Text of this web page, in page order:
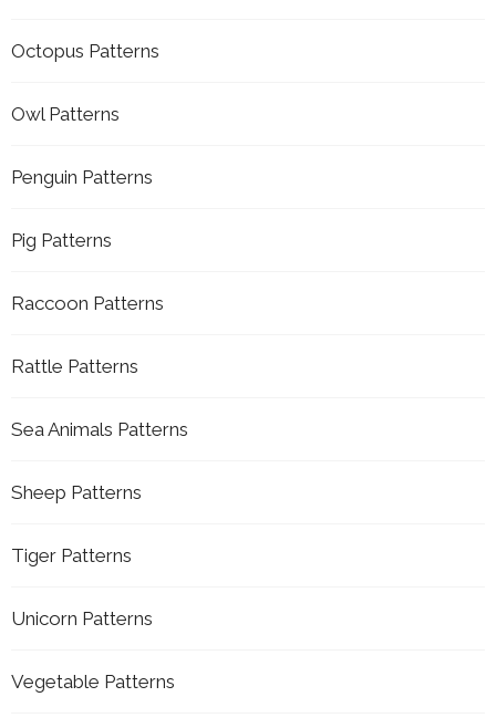
Octopus Patterns
Owl Patterns
Penguin Patterns
Pig Patterns
Raccoon Patterns
Rattle Patterns
Sea Animals Patterns
Sheep Patterns
Tiger Patterns
Unicorn Patterns
Vegetable Patterns